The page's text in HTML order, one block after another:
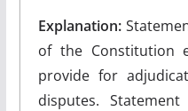
Explanation:
of the Constitution
provide for
disputes.